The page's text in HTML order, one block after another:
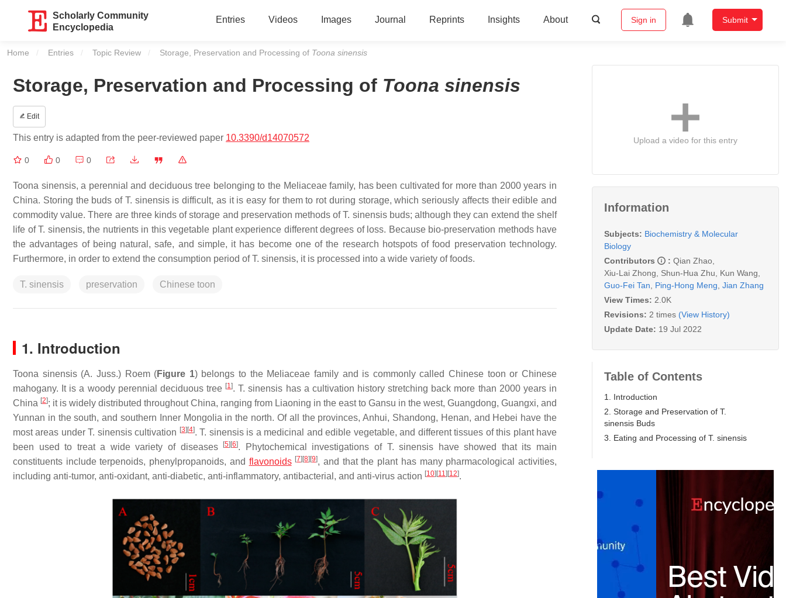
Scholarly Community
Encyclopedia
Entries Videos Images Journal Reprints Insights About Sign in Submit
Home Entries Topic Review Current:
Storage, Preservation and Processing of Toona sinensis
Storage, Preservation and Processing of Toona sinensis
Edit
This entry is adapted from the peer-reviewed paper 10.3390/d14070572
0 0 0
Toona sinensis, a perennial and deciduous tree belonging to the Meliaceae family, has been cultivated for more than 2000 years in
China. Storing the buds of T. sinensisis difficult, as it is easy for them to rot during storage, which seriously affects their edible and
commodity value. There are three kinds of storage and preservation methods ofT. sinensisbuds; although they can extend the shelf
life ofT. sinensis, the nutrients in this vegetable plant experience different degrees of loss. Because bio-preservation methods have
the advantages of being natural, safe, and simple, it has become one of the research hotspots of food preservation technology.
Furthermore, in order to extend the consumption period ofT. sinensis, it is processed into a wide variety of foods.
T. sinensis preservation Chinese toon
1. Introduction
Toona sinensis(A. Juss.) Roem (Figure 1) belongs to the Meliaceae family and is commonly called Chinese toon or Chinese
mahogany. It is a woody perennial deciduous tree [1].T. sinensis has a cultivation history stretching back more than 2000 years in
China [2]; it is widely distributed throughout China, ranging from Liaoning in the east to Gansu in the west, Guangdong, Guangxi, and
Yunnan in the south, and southern Inner Mongolia in the north. Of all the provinces, Anhui, Shandong, Henan, and Hebei have the
most areas underT. sinensiscultivation [3] [4].T. sinensisis a medicinal and edible vegetable, and different tissues of this plant have
been used to treat a wide variety of diseases
[5] [6]. Phytochemical investigations of T. sinensis have showed that its main
constituents include terpenoids, phenylpropanoids, and flavonoids [7] [8] [9], and that the plant has many pharmacological activities,
including anti-tumor, anti-oxidant, anti-diabetic, anti-inflammatory, antibacterial, and anti-virus action [10] [11] [12].
Upload a video for this entry
Information
Subjects: Biochemistry & Molecular
Biology
Contributors
: Qian Zhao
Xiu-Lai Zhong
Shun-Hua Zhu Kun Wang
Guo-Fei Tan
Ping-Hong Meng Jian Zhang
View Times: 2.0K
Revisions: 2 times (View History)
Update Date: 19 Jul 2022
Table of Contents
1. Introduction
2. Storage and Preservation of T.
sinensis Buds
3. Eating and Processing of T. sinensis